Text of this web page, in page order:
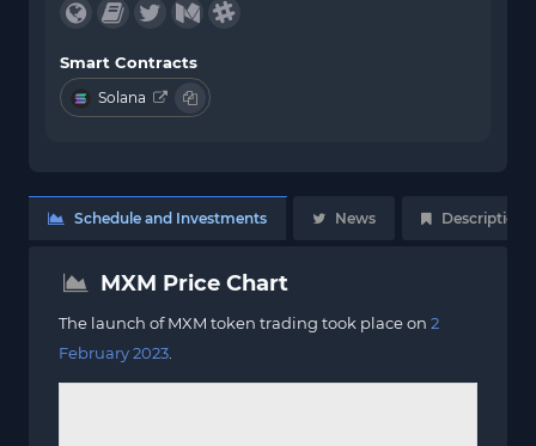
Smart Contracts
Solana
Schedule and Investments News Description
MXM Price Chart
The launch of MXM token trading took place on 2
February 2023.